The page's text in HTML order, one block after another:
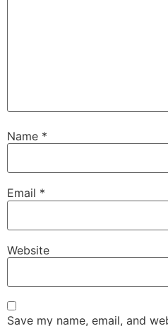
Name *
Email *
Website
Save my name, email, and